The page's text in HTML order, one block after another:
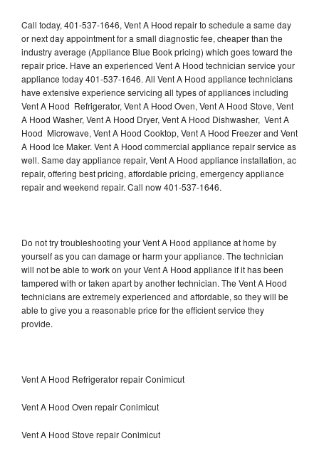
Call today, 401-537-1646, Vent A Hood repair to schedule a same day
or next day appointment for a small diagnostic fee, cheaper than the
industry average (Appliance Blue Book pricing) which goes toward the
repair price. Have an experienced Vent A Hood technician service your
appliance today 401-537-1646. All Vent A Hood appliance technicians
have extensive experience servicing all types of appliances including
Vent A Hood Refrigerator, Vent A Hood Oven, Vent A Hood Stove, Vent
A Hood Washer, Vent A Hood Dryer, Vent A Hood Dishwasher, Vent A
Hood Microwave, Vent A Hood Cooktop, Vent A Hood Freezer and Vent
A Hood Ice Maker. Vent A Hood commercial appliance repair service as
well. Same day appliance repair, Vent A Hood appliance installation, ac
repair, offering best pricing, affordable pricing, emergency appliance
repair and weekend repair. Call now 401-537-1646.
Do not try troubleshooting your Vent A Hood appliance at home by
yourself as you can damage or harm your appliance. The technician
will not be able to work on your Vent A Hood appliance if it has been
tampered with or taken apart by another technician. The Vent A Hood
technicians are extremely experienced and affordable, so they will be
able to give you a reasonable price for the efficient service they
provide.
Vent A Hood Refrigerator repair Conimicut
Vent A Hood Oven repair Conimicut
Vent A Hood Stove repair Conimicut